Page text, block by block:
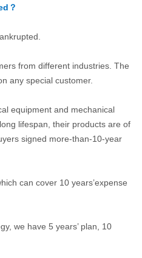
？
from different industries. The
any special customer.
equipment and mechanical
lifespan, their products are of
signed more-than-10-year
can cover 10 years’expense
we have 5 years’ plan, 10